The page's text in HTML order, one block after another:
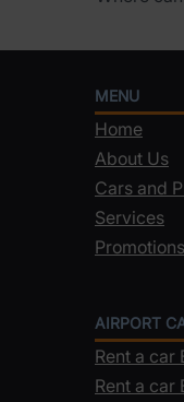
MENU
Home
About Us
Cars and
Services
Promotions
AIRPORT
Rent a car
Rent a car